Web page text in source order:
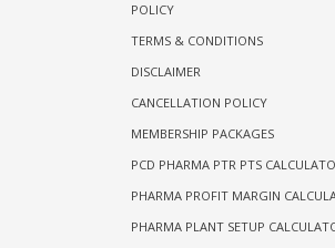
POLICY
TERMS & CONDITIONS
DISCLAIMER
CANCELLATION POLICY
MEMBERSHIP PACKAGES
PCD PHARMA PTR PTS
PHARMA PROFIT MARGIN
PHARMA PLANT SETUP